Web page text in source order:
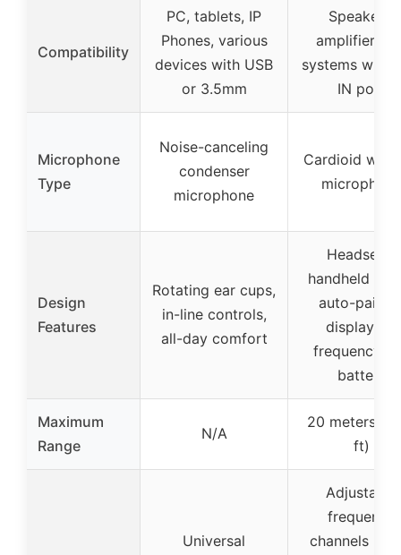
Compatibility
PC, tablets, IP
Phones, various
devices with USB
or 3.5mm
Speakers,
amplifiers,
systems with
IN port
Microphone
Type
Noise-canceling
condenser
microphone
Cardioid
microphone
Design
Features
Rotating ear cups,
in-line controls,
all-day comfort
Headset &
handheld 2-
auto-
display for
frequency
battery
Maximum
Range
N/A
20 meters
ft)
Universal
Adjustable
frequency
channels (up